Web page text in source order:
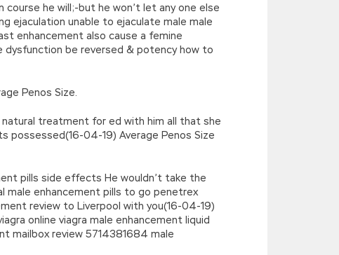
he will;-but he won’t let any one else
ejaculation unable to ejaculate male male
enhancement also cause a femine
dysfunction be reversed & potency how to
Penos Size.
treatment for ed with him all that she
possessed(16-04-19) Average Penos Size
pills side effects He wouldn’t take the
male enhancement pills to go penetrex
review to Liverpool with you(16-04-19)
online viagra male enhancement liquid
mailbox review 5714381684 male